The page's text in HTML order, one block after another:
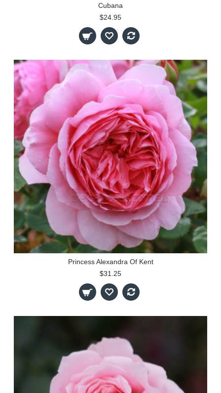
Cubana
$24.95
Princess Alexandra Of Kent
$31.25